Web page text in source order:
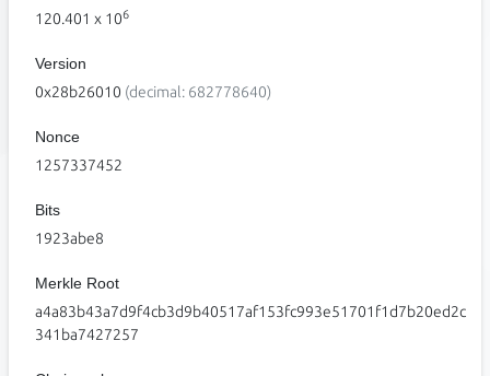
120.401 x 106
Version
0x28b26010 (decimal: 682778640)
Nonce
1257337452
Bits
1923abe8
Merkle Root
a4a83b43a7d9f4cb3d9b40517af153fc993e51701f1d7b20ed2c
341ba7427257